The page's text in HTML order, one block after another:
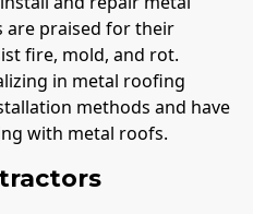
are praised for their
fire, mold, and rot.
in metal roofing
methods and have
with metal roofs.